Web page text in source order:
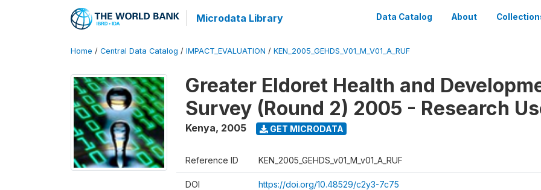
Microdata Library Data Catalog About
Home / Central Data Catalog / IMPACT_EVALUATION / KEN_2005_GEHDS_V01_M_V01_A_RUF
Greater Eldoret Health and
Survey (Round 2) 2005 - Research
Kenya, 2005 GET MICRODATA
Reference ID KEN_2005_GEHDS_v01_M_v01_A_RUF
DOI https://doi.org/10.48529/c2y3-7c75